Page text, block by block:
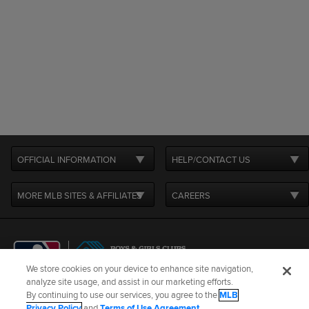
OFFICIAL INFORMATION HELP/CONTACT US
MORE MLB SITES & AFFILIATES CAREERS
Terms of Use Privacy Policy Legal Notices
Contact Us
We store cookies on your device to enhance site navigation,
analyze site usage, and assist in our marketing efforts.
By continuing to use our services, you agree to theMLB